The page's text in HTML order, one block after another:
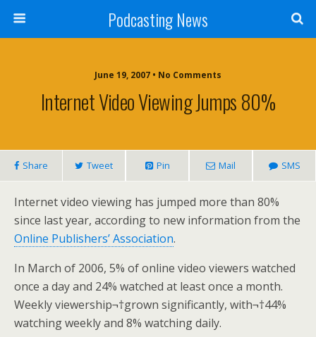
Podcasting News
June 19, 2007 • No Comments
Internet Video Viewing Jumps 80%
Share Tweet Pin Mail SMS
Internet video viewing has jumped more than 80%
since last year, according to new information from the
Online Publishers’ Association.
In March of 2006, 5% of online video viewers watched
once a day and 24% watched at least once a month.
Weekly viewership¬†grown significantly, with¬†44%
watching weekly and 8% watching daily.